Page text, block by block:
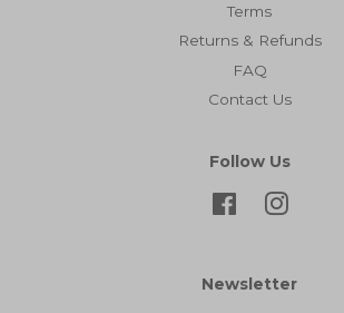
Terms
Returns & Refunds
FAQ
Contact Us
Follow Us
Facebook
Newsletter